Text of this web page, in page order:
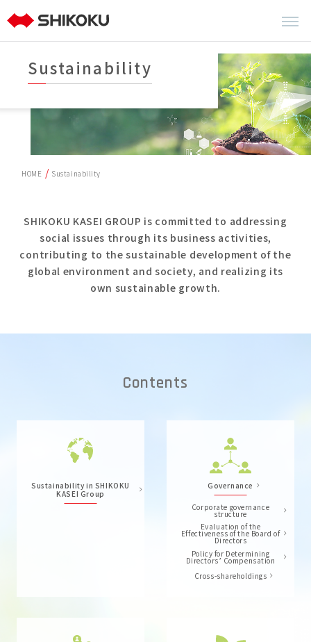
Sustainability
HOME Sustainability
SHIKOKU KASEI GROUP is committed to addressing
social issues through its business activities,
contributing to the sustainable development of the
global environment and society, and realizing its
own sustainable growth.
Contents
Sustainability in SHIKOKU
KASEI Group
Governance
Corporate governance
structure
Evaluation of the
Effectiveness of the Board of
Directors
Policy for Determining
Directors’ Compensation
Cross-shareholdings